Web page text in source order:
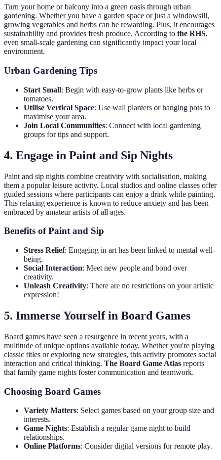
Turn your home or balcony into a green oasis through urban
gardening. Whether you have a garden space or just a windowsill,
growing vegetables and herbs can be rewarding. Plus, it encourages
sustainability and provides fresh produce. According to the RHS,
even small-scale gardening can significantly impact your local
environment.
Urban Gardening Tips
Start Small: Begin with easy-to-grow plants like herbs or
tomatoes.
Utilise Vertical Space: Use wall planters or hanging pots to
maximise your area.
Join Local Communities: Connect with local gardening
groups for tips and support.
4. Engage in Paint and Sip Nights
Paint and sip nights combine creativity with socialisation, making
them a popular leisure activity. Local studios and online classes offer
guided sessions where participants can enjoy a drink while painting.
This relaxing experience is known to reduce anxiety and has been
embraced by amateur artists of all ages.
Benefits of Paint and Sip
Stress Relief: Engaging in art has been linked to mental well-
being.
Social Interaction: Meet new people and bond over
creativity.
Unleash Creativity: There are no restrictions on your artistic
expression!
5. Immerse Yourself in Board Games
Board games have seen a resurgence in recent years, with a
multitude of unique options available today. Whether you're playing
classic titles or exploring new strategies, this activity promotes social
interaction and critical thinking. The Board Game Atlas reports
that family game nights foster communication and teamwork.
Choosing Board Games
Variety Matters: Select games based on your group size and
interests.
Game Nights: Establish a regular game night to build
relationships.
Online Platforms: Consider digital versions for remote play.